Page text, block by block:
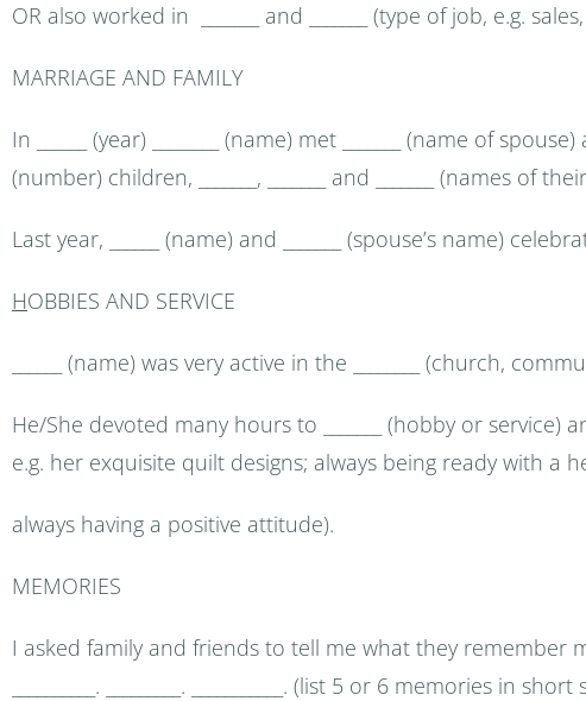
OR also worked in _______ and _______ (type of job, e.g.
MARRIAGE AND FAMILY
In ______ (year) ________ (name) met _______ (name of
(number) children, _______, _______ and _______ (names of
Last year, ______ (name) and _______ (spouse’s name)
HOBBIES AND SERVICE
______ (name) was very active in the ________ (church,
He/She devoted many hours to _______ (hobby or service)
e.g. her exquisite quilt designs; always being ready with a
always having a positive attitude).
MEMORIES
I asked family and friends to tell me what they remember
__________. _________. ___________. (list 5 or 6 memories